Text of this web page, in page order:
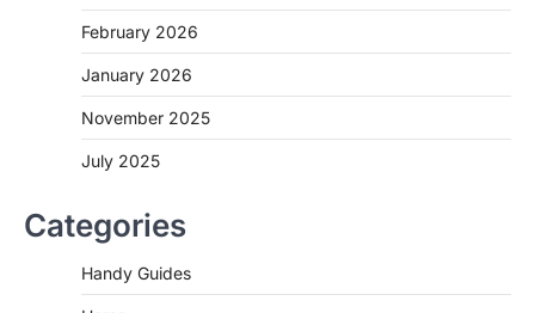
February 2026
January 2026
November 2025
July 2025
Categories
Handy Guides